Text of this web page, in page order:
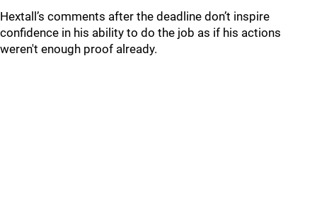
Hextall’s comments after the deadline don’t inspire
confidence in his ability to do the job as if his actions
weren't enough proof already.